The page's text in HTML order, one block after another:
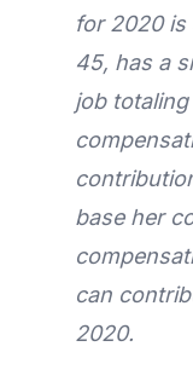
for 2020 is
45, has a
job
base her
can
2020.